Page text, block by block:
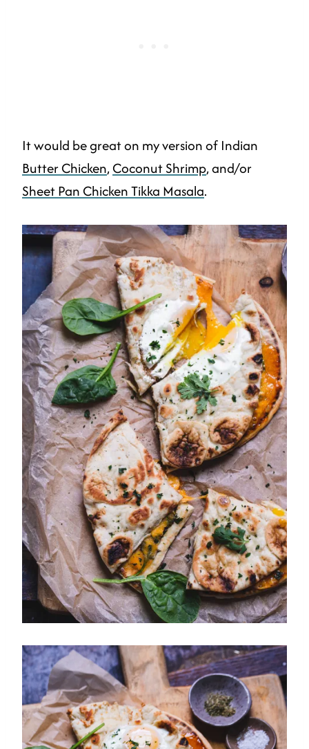
It would be great on my version of Indian
Butter Chicken,Coconut Shrimp, and/or
Sheet Pan Chicken Tikka Masala.